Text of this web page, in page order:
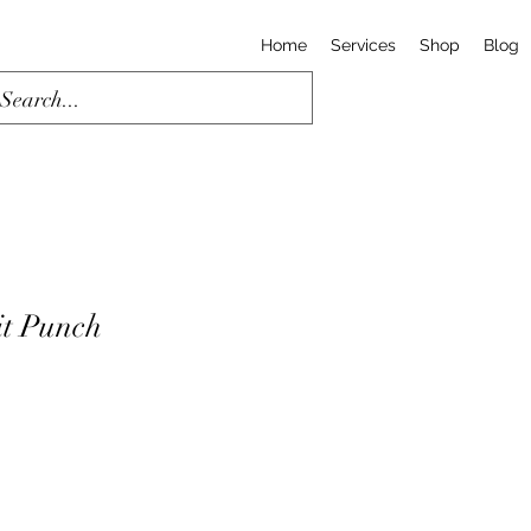
Home Services Shop Blog
Punch